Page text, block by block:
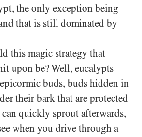
the only exception being
that is still dominated by
this magic strategy that
upon be? Well, eucalypts
buds, buds hidden in
their bark that are protected
quickly sprout afterwards,
when you drive through a